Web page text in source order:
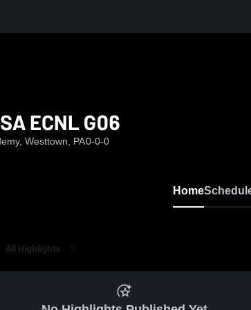
ECNL G06
Westtown, PA0-0-0
Home
All Highlights